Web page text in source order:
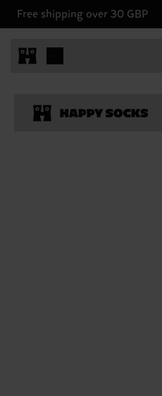
Free shipping over 30 GBP